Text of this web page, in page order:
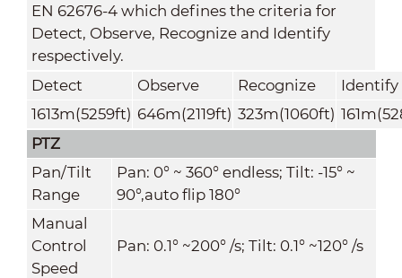
EN 62676-4 which defines the criteria for
Detect, Observe, Recognize and Identify
respectively.
Detect
Observe Recognize
Identify
1613m(5259ft) 646m(2119ft) 323m(1060ft)
PTZ
Pan/Tilt
Range
Pan: 0° ~ 360° endless; Tilt: -15° ~
90°,auto flip 180°
Manual
Control
Speed
Pan: 0.1° ~200° /s; Tilt: 0.1° ~120° /s